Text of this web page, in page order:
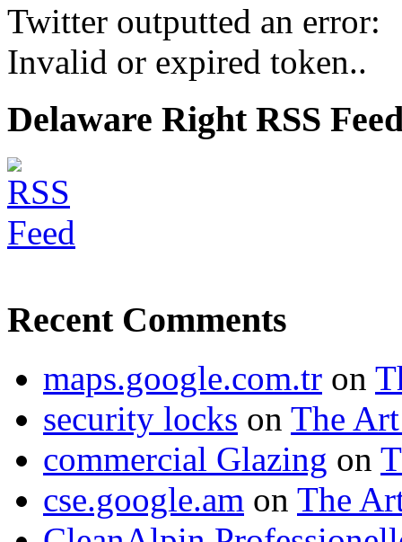
Twitter outputted an error:
Invalid or expired token..
Delaware Right RSS
Recent Comments
maps.google.com.tr on
security locks on The
commercial Glazing on
cse.google.am on The